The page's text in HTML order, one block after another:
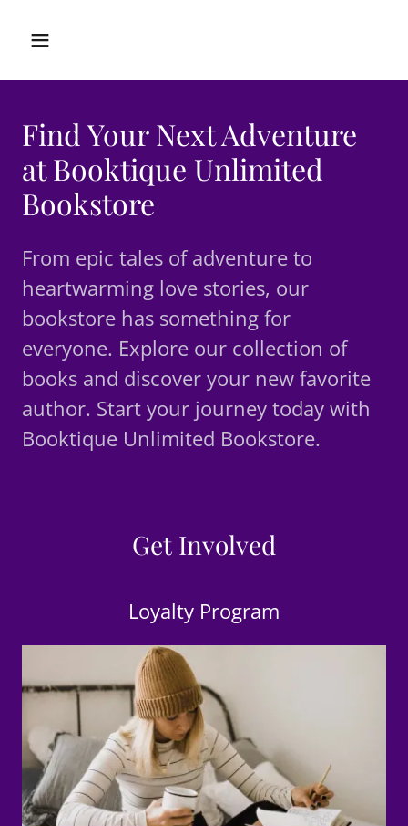
Find Your Next Adventure
at Booktique Unlimited
Bookstore
From epic tales of adventure to
heartwarming love stories, our
bookstore has something for
everyone. Explore our collection of
books and discover your new favorite
author. Start your journey today with
Booktique Unlimited Bookstore.
Get Involved
Loyalty Program